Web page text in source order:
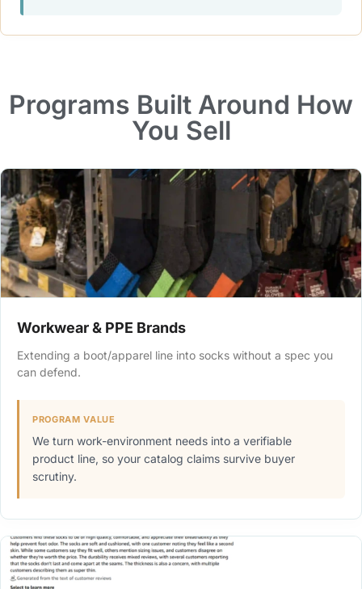
Programs Built Around How
You Sell
Workwear & PPE Brands
Extending a boot/apparel line into socks without a spec you
can defend.
PROGRAM VALUE
We turn work-environment needs into a verifiable
product line, so your catalog claims survive buyer
scrutiny.